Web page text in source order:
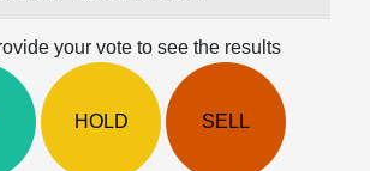
your vote to see the results
HOLD SELL